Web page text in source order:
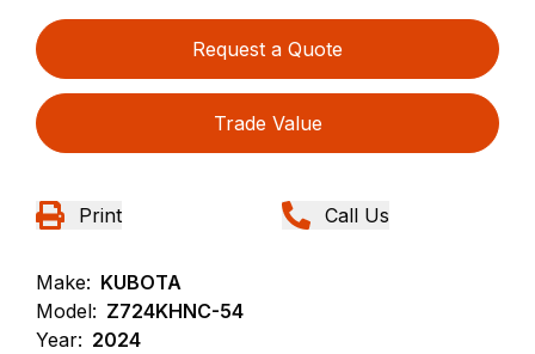
Request a Quote
Trade Value
Print Call Us
Make: KUBOTA
Model: Z724KHNC-54
Year: 2024